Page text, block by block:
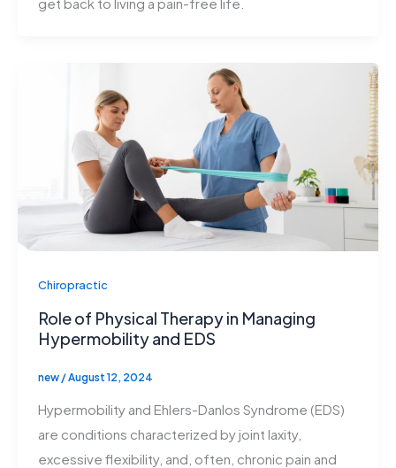
get back to living a pain-free life.
Chiropractic
Role of Physical Therapy in Managing
Hypermobility and EDS
new /August 12, 2024
Hypermobility and Ehlers-Danlos Syndrome (EDS)
are conditions characterized by joint laxity,
excessive flexibility, and, often, chronic pain and